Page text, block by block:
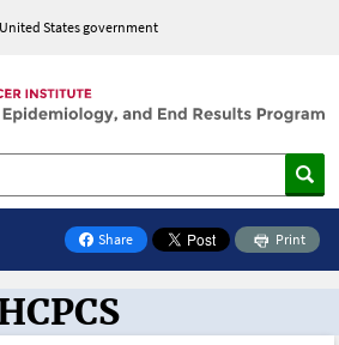
States government
Share
on Facebook
Print
the Oncology Toolbox